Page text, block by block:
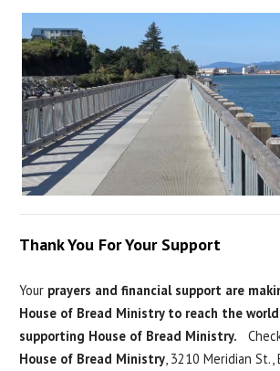
Thank You For Your Support
Yourprayers and financial support are
House of Bread Ministry to reach the
supporting House of Bread Ministry.
House of Bread Ministry, 3210 Meridian St.,